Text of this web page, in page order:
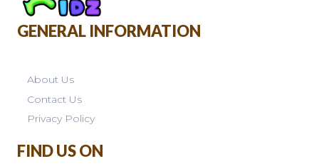
GENERAL INFORMATION
About Us
Contact Us
Privacy Policy
FIND US ON